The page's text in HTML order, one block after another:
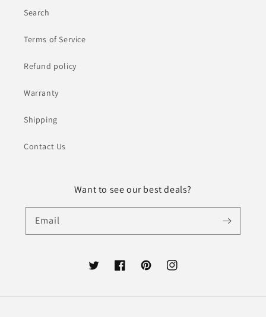
Search
Terms of Service
Refund policy
Warranty
Shipping
Contact Us
Want to see our best deals?
Email
TwitterFacebookPinterestInstagram